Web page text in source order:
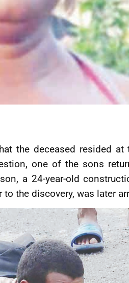
the deceased resided at
one of the sons
a 24-year-old
the discovery, was later